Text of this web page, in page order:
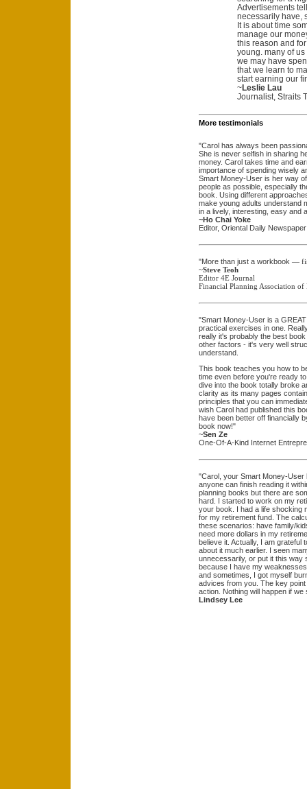
Advertisements
necessarily have,
It is about time
manage our
this reason and
young. many of
we may have
that we learn to
start earning our
~Leslie Lau
Journalist, Straits
More testimonials
"Carol has always been
She is never selfish in sharing
money. Carol takes time and
importance of spending wisely
Smart Money-User is her way
people as possible, especially
book. Using different
make young adults understand
in a lively, interesting, easy and
~Ho Chai Yoke
Editor, Oriental Daily Newspaper
"More than just a workbook —
~Steve Teoh
Editor 4E Journal
Financial Planning Association of
"Smart Money-User is a
practical exercises in one.
really it's probably the best
other factors - it's very well
understand.
This book teaches you how to
time even before you're ready
dive into the book totally broke
clarity as its many pages
principles that you can
wish Carol had published this
have been better off financially
book now!"
~Sen Ze
One-Of-A-Kind Internet
"Carol, your Smart Money-
anyone can finish reading it
planning books but there are
hard. I started to work on my
your book. I had a life shocking
for my retirement fund. The
these scenarios: have family/
need more dollars in my
believe it. Actually, I am grateful
about it much earlier. I seen
unnecessarily, or put it this way
because I have my
and sometimes, I got myself
advices from you. The key
action. Nothing will happen if
Lindsey Lee